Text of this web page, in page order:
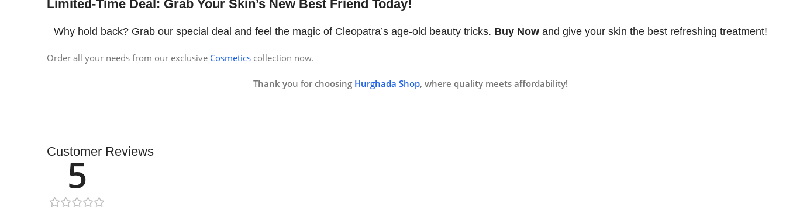
Limited-Time Deal: Grab Your Skin’s New Best Friend Today!
Why hold back? Grab our special deal and feel the magic of Cleopatra’s age-old beauty tricks. Buy Now and give your skin the best refreshing treatment!
Order all your needs from our exclusive Cosmetics collection now.
Thank you for choosing Hurghada Shop, where quality meets affordability!
Customer Reviews
5